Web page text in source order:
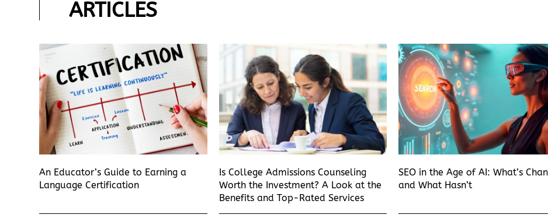
ARTICLES
An Educator’s Guide to Earning a
Language Certification
Is College Admissions Counseling
Worth the Investment? A Look at the
Benefits and Top-Rated Services
SEO in the Age of AI: What’s
and What Hasn’t